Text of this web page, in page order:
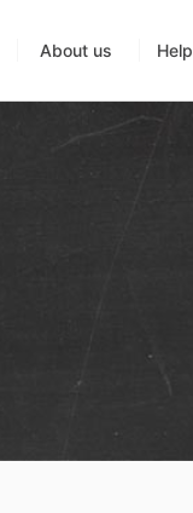
About us Help